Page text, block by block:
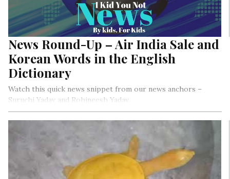
News Round-Up – Air India Sale and
Korean Words in the English
Dictionary
Watch this quick news snippet from our news anchors –
Suruchi Yadav and Rohineesh Yadav.